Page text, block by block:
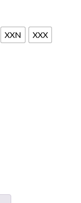
XXN
XXX